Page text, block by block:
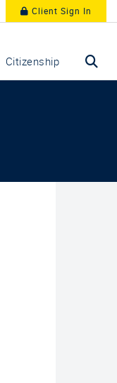
Client Sign In
Citizenship